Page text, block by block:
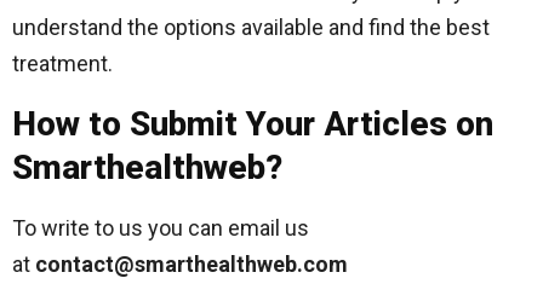
understand the options available and find the best
treatment.
How to Submit Your Articles on
Smarthealthweb?
To write to us you can email us
at contact@smarthealthweb.com